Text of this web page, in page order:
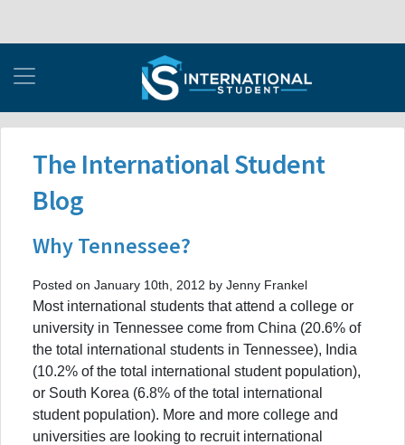
The International Student
Blog
Why Tennessee?
Posted on January 10th, 2012 by Jenny Frankel
Most international students that attend a college or
university in Tennessee come from China (20.6% of
the total international students in Tennessee), India
(10.2% of the total international student population),
or South Korea (6.8% of the total international
student population). More and more college and
universities are looking to recruit international